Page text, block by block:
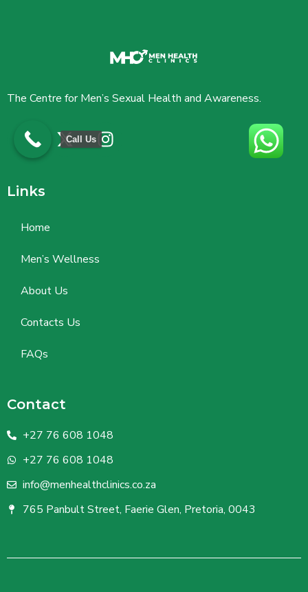
The Centre for Men’s Sexual Health and Awareness.
Links
Home
Men’s Wellness
About Us
Contacts Us
FAQs
Contact
+27 76 608 1048
+27 76 608 1048
info@menhealthclinics.co.za
765 Panbult Street, Faerie Glen, Pretoria, 0043
Call Us